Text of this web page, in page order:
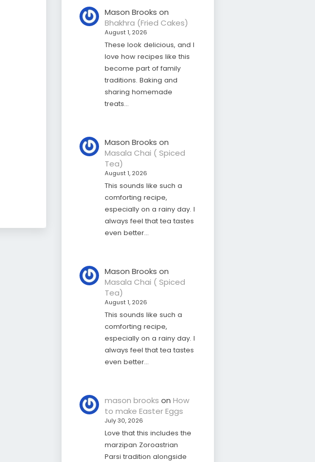
Mason Brooks on
Bhakhra (Fried Cakes)
August 1, 2026
These look delicious, and I
love how recipes like this
become part of family
traditions. Baking and
sharing homemade
treats…
Mason Brooks on
Masala Chai ( Spiced
Tea)
August 1, 2026
This sounds like such a
comforting recipe,
especially on a rainy day. I
always feel that tea tastes
even better…
Mason Brooks on
Masala Chai ( Spiced
Tea)
August 1, 2026
This sounds like such a
comforting recipe,
especially on a rainy day. I
always feel that tea tastes
even better…
mason brooks onHow
to make Easter Eggs
July 30, 2026
Love that this includes the
marzipan Zoroastrian
Parsi tradition alongside